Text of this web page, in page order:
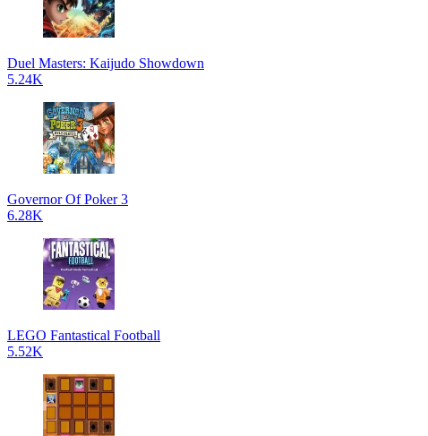
Duel Masters: Kaijudo Showdown
5.24K
Governor Of Poker 3
6.28K
LEGO Fantastical Football
5.52K